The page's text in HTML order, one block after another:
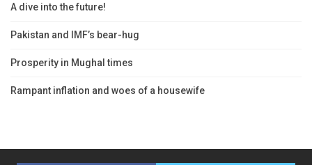
A dive into the future!
Pakistan and IMF’s bear-hug
Prosperity in Mughal times
Rampant inflation and woes of a housewife